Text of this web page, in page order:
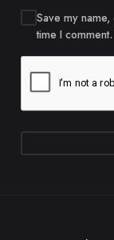
Save my
time I comment.